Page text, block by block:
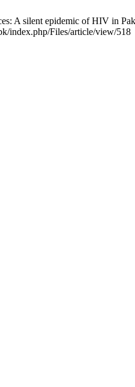
A silent epidemic of HIV in
index.php/Files/article/view/518